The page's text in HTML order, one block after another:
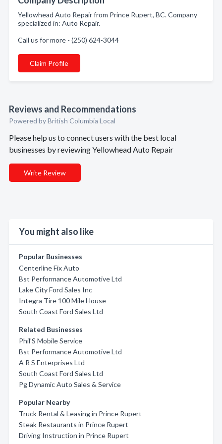
Yellowhead Auto Repair from Prince Rupert, BC. Company
specialized in: Auto Repair.
Call us for more - (250) 624-3044
Claim Profile
Reviews and Recommendations
Powered by British Columbia Local
Please help us to connect users with the best local
businesses by reviewing Yellowhead Auto Repair
Write Review
You might also like
Popular Businesses
Centerline Fix Auto
Bst Performance Automotive Ltd
Lake City Ford Sales Inc
Integra Tire 100 Mile House
South Coast Ford Sales Ltd
Related Businesses
Phil'S Mobile Service
Bst Performance Automotive Ltd
A R S Enterprises Ltd
South Coast Ford Sales Ltd
Pg Dynamic Auto Sales & Service
Popular Nearby
Truck Rental & Leasing in Prince Rupert
Steak Restaurants in Prince Rupert
Driving Instruction in Prince Rupert